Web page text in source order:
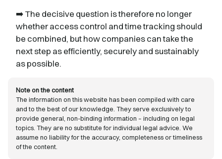
➡️ The decisive question is therefore no longer
whether access control and time tracking should
be combined, but how companies can take the
next step as efficiently, securely and sustainably
as possible.
Note on the content
The information on this website has been compiled with care
and to the best of our knowledge. They serve exclusively to
provide general, non-binding information – including on legal
topics. They are no substitute for individual legal advice. We
assume no liability for the accuracy, completeness or timeliness
of the content.